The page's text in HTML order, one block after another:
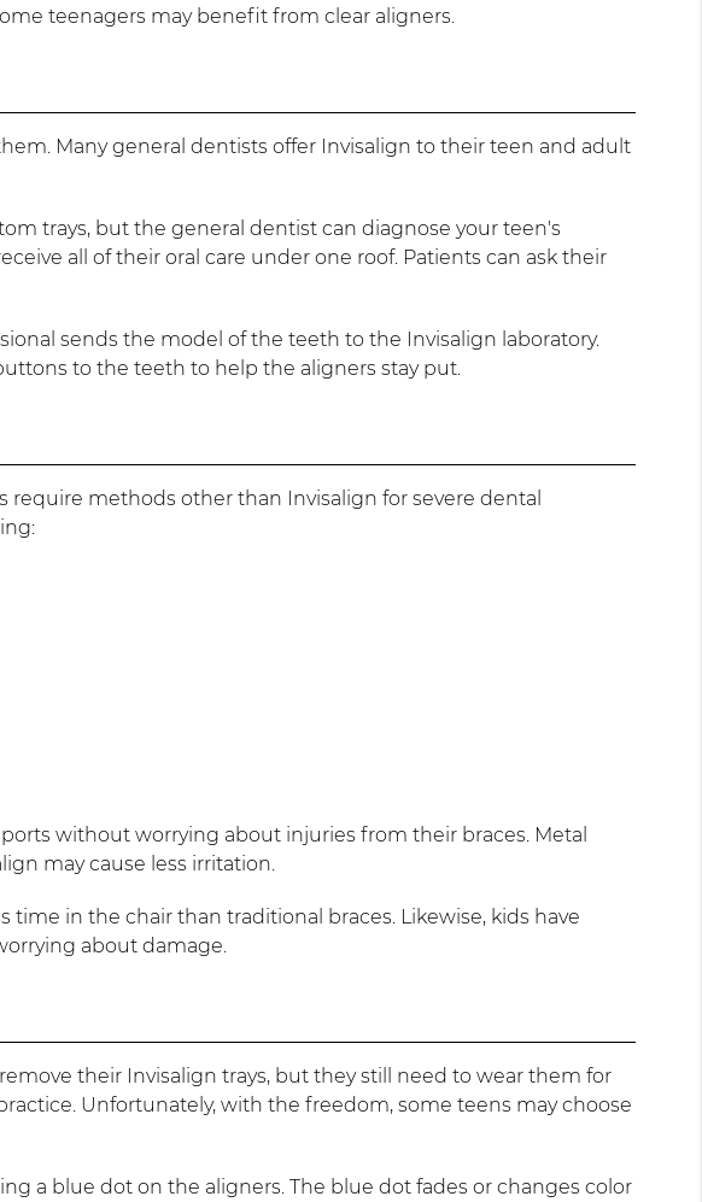
teenagers may benefit from clear aligners.
Many general dentists offer Invisalign to their teen and adult
trays, but the general dentist can diagnose your teen's
all of their oral care under one roof. Patients can ask their
sends the model of the teeth to the Invisalign laboratory.
to the teeth to help the aligners stay put.
methods other than Invisalign for severe dental
without worrying about injuries from their braces. Metal
may cause less irritation.
in the chair than traditional braces. Likewise, kids have
about damage.
their Invisalign trays, but they still need to wear them for
Unfortunately, with the freedom, some teens may choose
a blue dot on the aligners. The blue dot fades or changes color